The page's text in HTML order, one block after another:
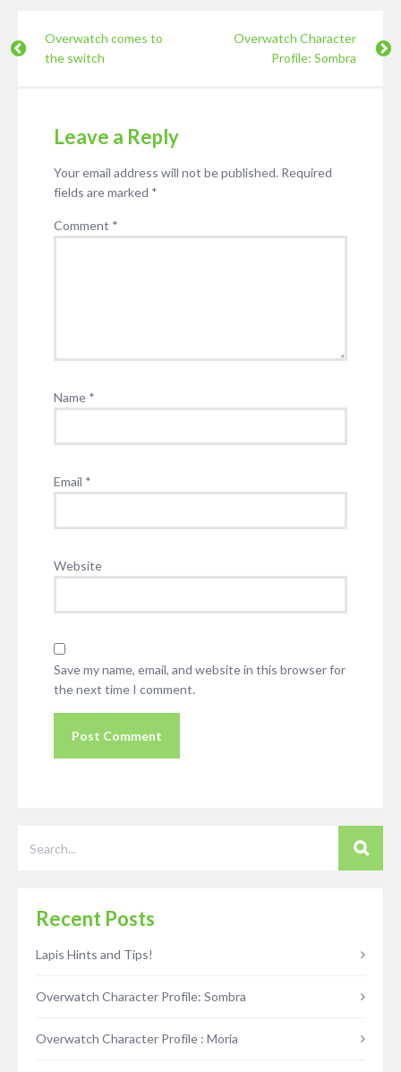
Overwatch comes to
the switch
Overwatch Character
Profile: Sombra
Leave a Reply
Your email address will not be published. Required
fields are marked *
Comment *
Name *
Email *
Website
Save my name, email, and website in this browser for
the next time I comment.
Recent Posts
Lapis Hints and Tips!
Overwatch Character Profile: Sombra
Overwatch Character Profile : Moria